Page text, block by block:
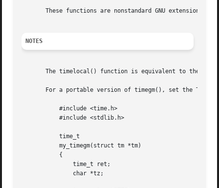
These functions are nonstandard GNU extensions
NOTES
The timelocal() function is equivalent to the
For a portable version of timegm(), set the TZ